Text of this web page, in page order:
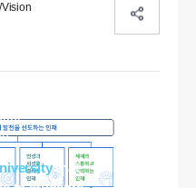
that